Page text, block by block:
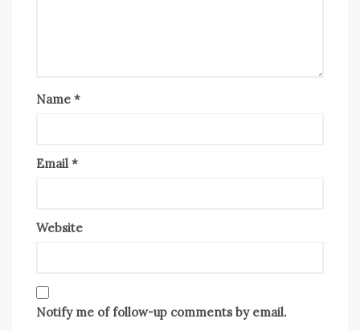
Name *
Email *
Website
Notify me of follow-up comments by email.